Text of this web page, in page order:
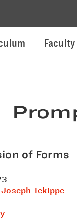
of Forms
Joseph Tekippe